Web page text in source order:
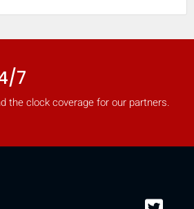
7
the clock coverage for our partners.